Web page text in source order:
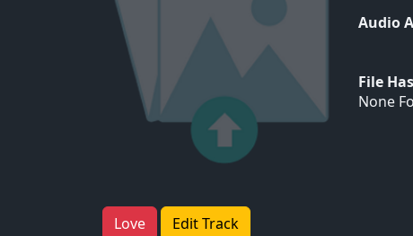
Love Edit Track
Audio
File
None